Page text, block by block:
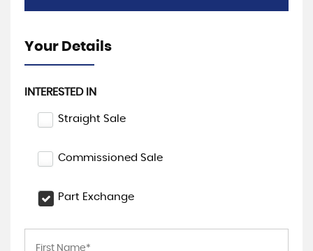
Your Details
INTERESTED IN
Straight Sale
Commissioned Sale
Part Exchange